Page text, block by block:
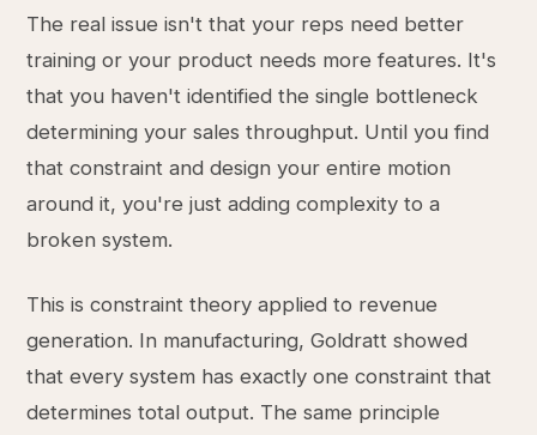
The real issue isn't that your reps need better
training or your product needs more features. It's
that you haven't identified the single bottleneck
determining your sales throughput. Until you find
that constraint and design your entire motion
around it, you're just adding complexity to a
broken system.
This is constraint theory applied to revenue
generation. In manufacturing, Goldratt showed
that every system has exactly one constraint that
determines total output. The same principle